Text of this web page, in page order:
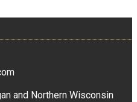
and Northern Wisconsin